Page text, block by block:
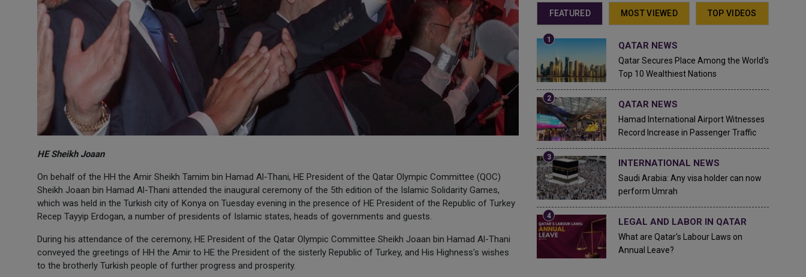
HE Sheikh Joaan
On behalf of the HH the Amir Sheikh Tamim bin Hamad Al-Thani, HE President of the Qatar Olympic Committee (QOC)
Sheikh Joaan bin Hamad Al-Thani attended the inaugural ceremony of the 5th edition of the Islamic Solidarity Games,
which was held in the Turkish city of Konya on Tuesday evening in the presence of HE President of the Republic of Turkey
Recep Tayyip Erdogan, a number of presidents of Islamic states, heads of governments and guests.
During his attendance of the ceremony, HE President of the Qatar Olympic Committee Sheikh Joaan bin Hamad Al-Thani
conveyed the greetings of HH the Amir to HE the President of the sisterly Republic of Turkey, and His Highness's wishes
to the brotherly Turkish people of further progress and prosperity.
FEATURED MOST VIEWED TOP VIDEOS
QATAR NEWS
Qatar Secures Place Among the World's
Top 10 Wealthiest Nations
QATAR NEWS
Hamad International Airport Witnesses
Record Increase in Passenger Traffic
INTERNATIONAL NEWS
Saudi Arabia: Any visa holder can now
perform Umrah
LEGAL AND LABOR IN QATAR
What are Qatar's Labour Laws on
Annual Leave?